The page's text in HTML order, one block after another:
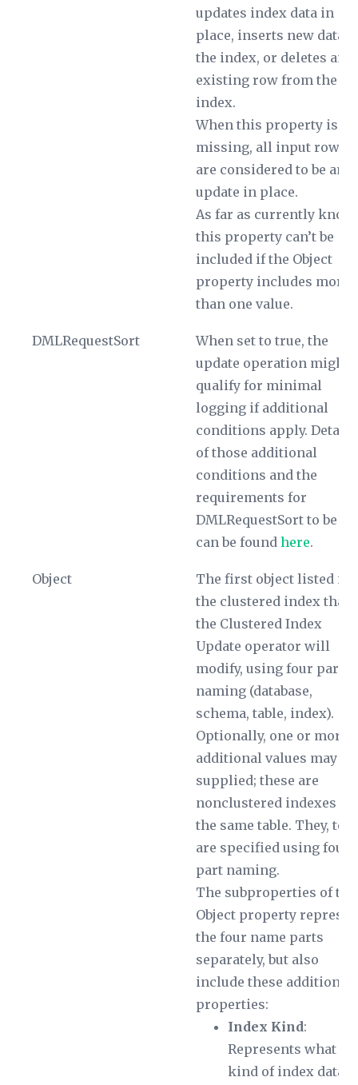
updates index data in
place, inserts new data
the index, or deletes an
existing row from the
index.
When this property is
missing, all input rows
are considered to be an
update in place.
As far as currently
this property can’t be
included if the Object
property includes more
than one value.
DMLRequestSort
When set to true, the
update operation might
qualify for minimal
logging if additional
conditions apply. Details
of those additional
conditions and the
requirements for
DMLRequestSort to be
can be found here.
Object
The first object listed is
the clustered index that
the Clustered Index
Update operator will
modify, using four part
naming (database,
schema, table, index).
Optionally, one or more
additional values may be
supplied; these are
nonclustered indexes on
the same table. They, too,
are specified using four
part naming.
The subproperties of the
Object property
the four name parts
separately, but also
include these additional
properties:
Index Kind:
Represents what
kind of index data